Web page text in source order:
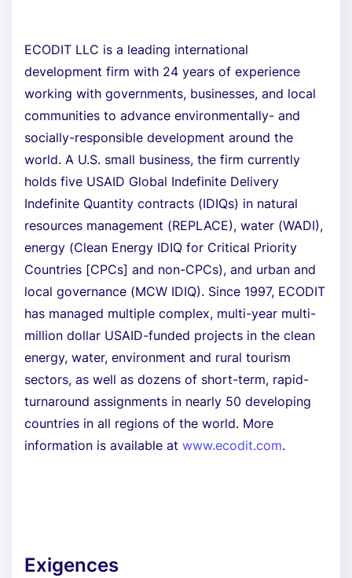
ECODIT LLC is a leading international
development firm with 24 years of experience
working with governments, businesses, and local
communities to advance environmentally- and
socially-responsible development around the
world. A U.S. small business, the firm currently
holds five USAID Global Indefinite Delivery
Indefinite Quantity contracts (IDIQs) in natural
resources management (REPLACE), water (WADI),
energy (Clean Energy IDIQ for Critical Priority
Countries [CPCs] and non-CPCs), and urban and
local governance (MCW IDIQ). Since 1997, ECODIT
has managed multiple complex, multi-year multi-
million dollar USAID-funded projects in the clean
energy, water, environment and rural tourism
sectors, as well as dozens of short-term, rapid-
turnaround assignments in nearly 50 developing
countries in all regions of the world. More
information is available at www.ecodit.com.
Exigences